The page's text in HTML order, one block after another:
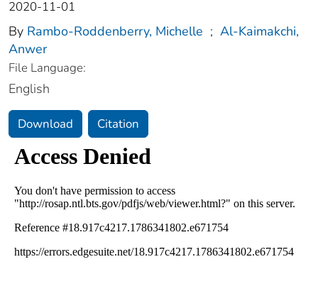
2020-11-01
By Rambo-Roddenberry, Michelle ; Al-Kaimakchi,
Anwer
File Language:
English
Download Citation